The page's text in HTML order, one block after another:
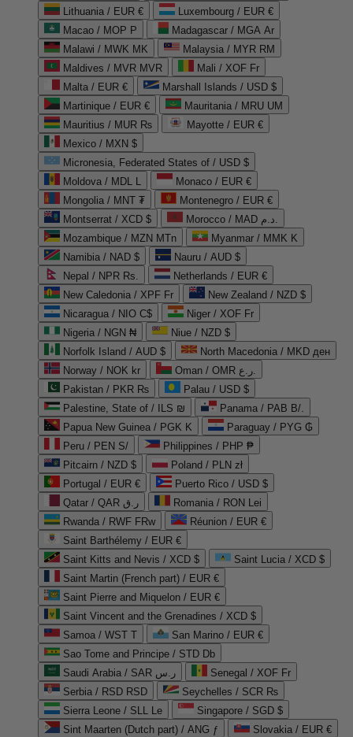
Lithuania / EUR €
Luxembourg / EUR €
Macao / MOP P
Madagascar / MGA Ar
Malawi / MWK MK
Malaysia / MYR RM
Maldives / MVR MVR
Mali / XOF Fr
Malta / EUR €
Marshall Islands / USD $
Martinique / EUR €
Mauritania / MRU UM
Mauritius / MUR ₨
Mayotte / EUR €
Mexico / MXN $
Micronesia, Federated States of / USD $
Moldova / MDL L
Monaco / EUR €
Mongolia / MNT ₮
Montenegro / EUR €
Montserrat / XCD $
Morocco / MAD د.م.
Mozambique / MZN MTn
Myanmar / MMK K
Namibia / NAD $
Nauru / AUD $
Nepal / NPR Rs.
Netherlands / EUR €
New Caledonia / XPF Fr
New Zealand / NZD $
Nicaragua / NIO C$
Niger / XOF Fr
Nigeria / NGN ₦
Niue / NZD $
Norfolk Island / AUD $
North Macedonia / MKD ден
Norway / NOK kr
Oman / OMR ر.ع.
Pakistan / PKR ₨
Palau / USD $
Palestine, State of / ILS ₪
Panama / PAB B/.
Papua New Guinea / PGK K
Paraguay / PYG ₲
Peru / PEN S/
Philippines / PHP ₱
Pitcairn / NZD $
Poland / PLN zł
Portugal / EUR €
Puerto Rico / USD $
Qatar / QAR ر.ق
Romania / RON Lei
Rwanda / RWF FRw
Réunion / EUR €
Saint Barthélemy / EUR €
Saint Kitts and Nevis / XCD $
Saint Lucia / XCD $
Saint Martin (French part) / EUR €
Saint Pierre and Miquelon / EUR €
Saint Vincent and the Grenadines / XCD $
Samoa / WST T
San Marino / EUR €
Sao Tome and Principe / STD Db
Saudi Arabia / SAR ر.س
Senegal / XOF Fr
Serbia / RSD RSD
Seychelles / SCR ₨
Sierra Leone / SLL Le
Singapore / SGD $
Sint Maarten (Dutch part) / ANG ƒ
Slovakia / EUR €